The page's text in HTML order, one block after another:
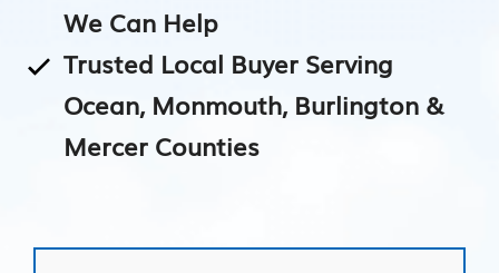
We Can Help
Trusted Local Buyer Serving
Ocean, Monmouth, Burlington &
Mercer Counties